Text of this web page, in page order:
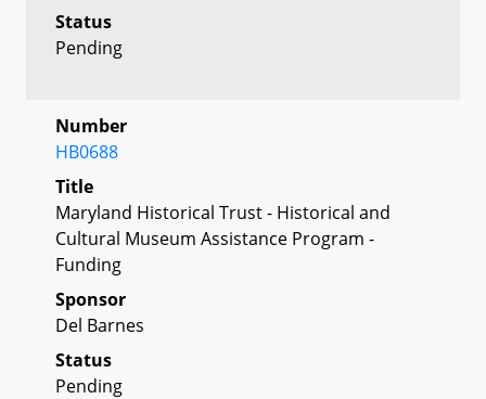
Status
Pending
Number
HB0688
Title
Maryland Historical Trust - Historical and
Cultural Museum Assistance Program -
Funding
Sponsor
Del Barnes
Status
Pending